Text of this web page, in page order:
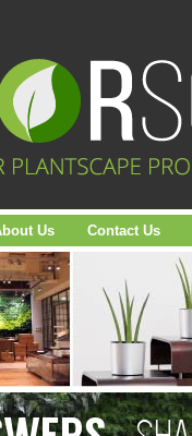
Us Contact Us